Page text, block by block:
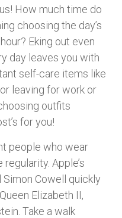
How much time do
choosing the day’s
Eking out even
day leaves you with
self-care items like
leaving for work or
outfits
for you!
people who wear
Apple’s
Cowell quickly
Elizabeth II,
Take a walk